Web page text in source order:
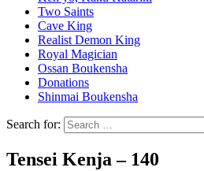
Two Saints
Cave King
Realist Demon King
Royal Magician
Ossan Boukensha
Donations
Shinmai Boukensha
Search for:
Tensei Kenja – 140